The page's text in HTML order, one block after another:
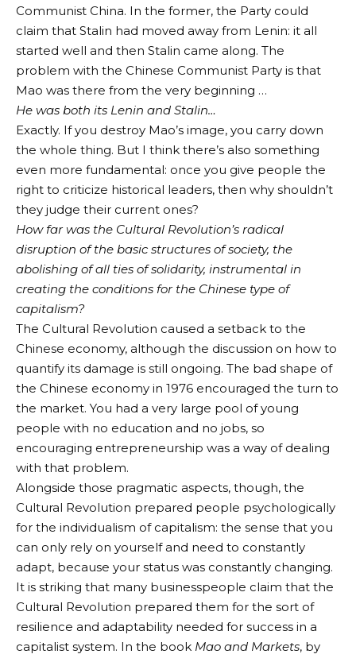
Communist China. In the former, the Party could
claim that Stalin had moved away from Lenin: it all
started well and then Stalin came along. The
problem with the Chinese Communist Party is that
Mao was there from the very beginning …
He was both its Lenin and Stalin…
Exactly. If you destroy Mao’s image, you carry down
the whole thing. But I think there’s also something
even more fundamental: once you give people the
right to criticize historical leaders, then why shouldn’t
they judge their current ones?
How far was the Cultural Revolution’s radical
disruption of the basic structures of society, the
abolishing of all ties of solidarity, instrumental in
creating the conditions for the Chinese type of
capitalism?
The Cultural Revolution caused a setback to the
Chinese economy, although the discussion on how to
quantify its damage is still ongoing. The bad shape of
the Chinese economy in 1976 encouraged the turn to
the market. You had a very large pool of young
people with no education and no jobs, so
encouraging entrepreneurship was a way of dealing
with that problem.
Alongside those pragmatic aspects, though, the
Cultural Revolution prepared people psychologically
for the individualism of capitalism: the sense that you
can only rely on yourself and need to constantly
adapt, because your status was constantly changing.
It is striking that many businesspeople claim that the
Cultural Revolution prepared them for the sort of
resilience and adaptability needed for success in a
capitalist system. In the book Mao and Markets, by